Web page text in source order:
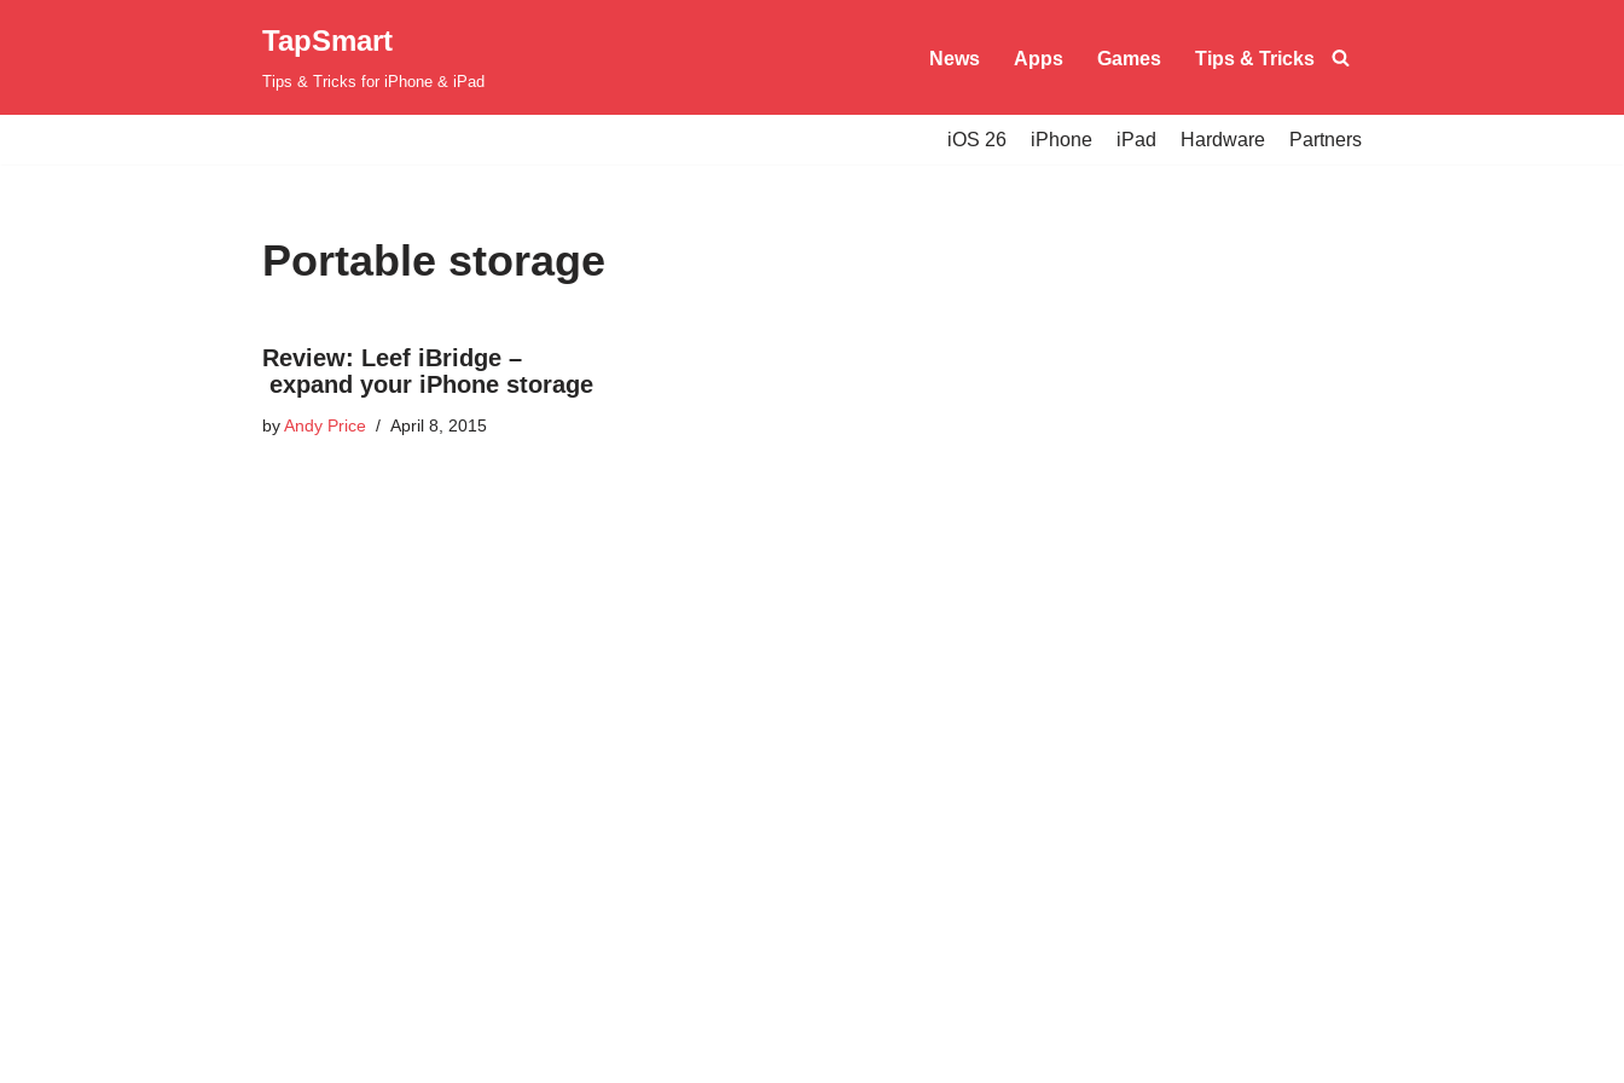
TapSmart
Tips & Tricks for iPhone & iPad
News Apps Games Tips & Tricks
iOS 26 iPhone iPad Hardware Partners
Portable storage
Review: Leef iBridge –
expand your iPhone storage
byAndy Price April 8, 2015